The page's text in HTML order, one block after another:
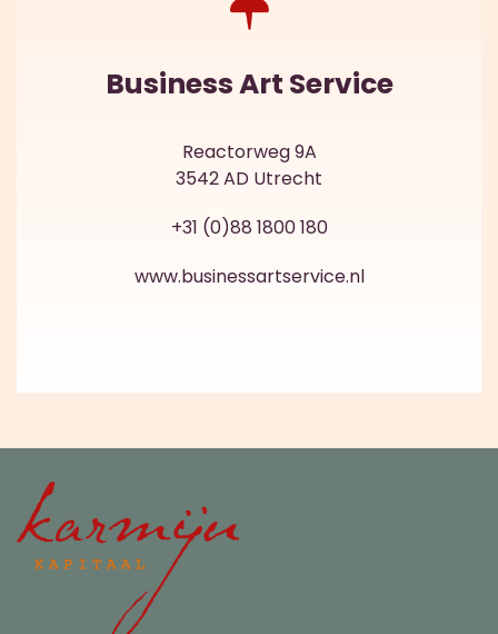
Business Art Service
Reactorweg 9A
3542 AD Utrecht
+31 (0)88 1800 180
www.businessartservice.nl